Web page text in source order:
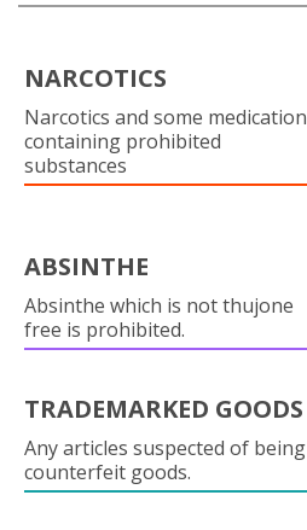
NARCOTICS
Narcotics and some medication
containing prohibited
substances
ABSINTHE
Absinthe which is not thujone
free is prohibited.
TRADEMARKED GOODS
Any articles suspected of being
counterfeit goods.